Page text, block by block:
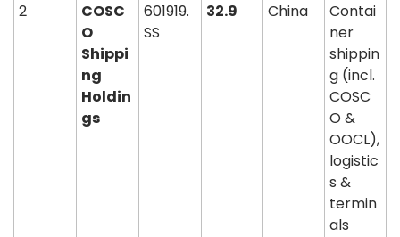
2
COSC
O
Shippi
ng
Holdin
gs
601919.
SS
32.9 China
Contai
ner
shippin
g (incl.
COSC
O &
OOCL),
logistic
s &
termin
als